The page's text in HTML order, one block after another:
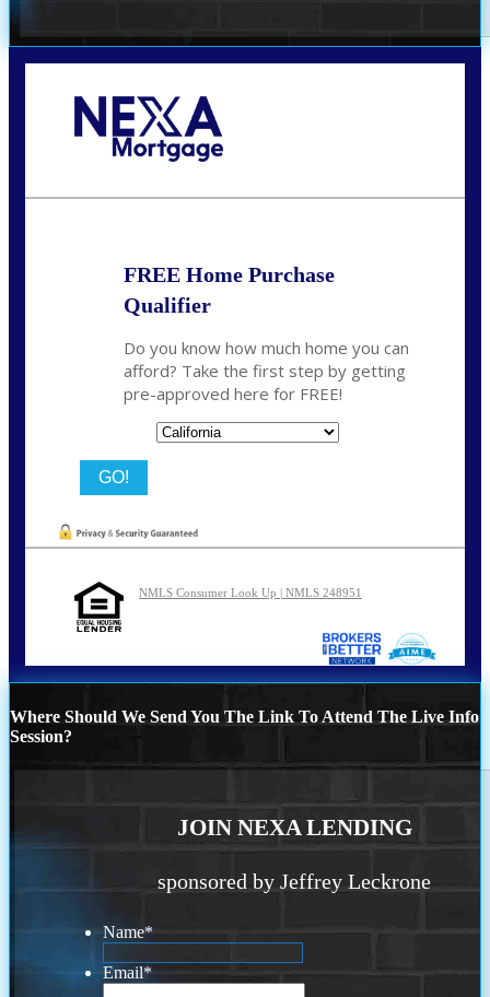
FREE Home Purchase
Qualifier
Do you know how much home you can
afford? Take the first step by getting
pre-approved here for FREE!
NMLS Consumer Look Up | NMLS 248951
Where Should We Send You The Link To Attend The Live Info
Session?
JOIN NEXA LENDING
sponsored by Jeffrey Leckrone
Name*
Email*